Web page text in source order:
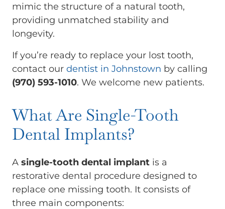
mimic the structure of a natural tooth,
providing unmatched stability and
longevity.
If you’re ready to replace your lost tooth,
contact our dentist in Johnstown by calling
(970) 593-1010. We welcome new patients.
What Are Single-Tooth
Dental Implants?
A single-tooth dental implant is a
restorative dental procedure designed to
replace one missing tooth. It consists of
three main components: